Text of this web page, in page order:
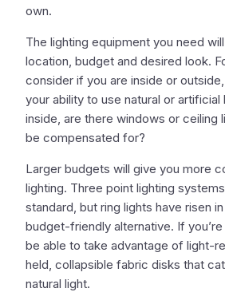
own.
The lighting equipment you need
location, budget and desired look.
consider if you are inside or
your ability to use natural or artificial
inside, are there windows or ceiling
be compensated for?
Larger budgets will give you more
lighting. Three point lighting
standard, but ring lights have risen
budget-friendly alternative. If
be able to take advantage of light-
held, collapsible fabric disks that
natural light.